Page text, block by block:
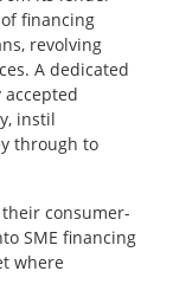
financing
revolving
A dedicated
instil
through to
consumer-
SME financing
where